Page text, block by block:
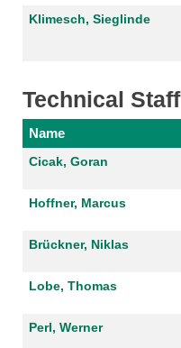
Klimesch, Sieglinde
Technical Staff
Name
Cicak, Goran
Hoffner, Marcus
Brückner, Niklas
Lobe, Thomas
Perl, Werner